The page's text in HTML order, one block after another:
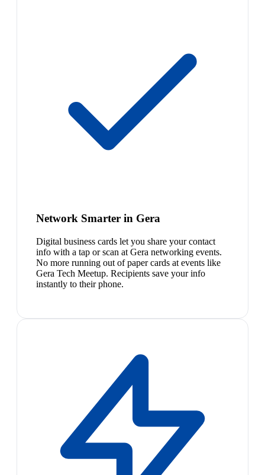
Network Smarter in Gera
Digital business cards let you share your contact
info with a tap or scan at Gera networking events.
No more running out of paper cards at events like
Gera Tech Meetup. Recipients save your info
instantly to their phone.